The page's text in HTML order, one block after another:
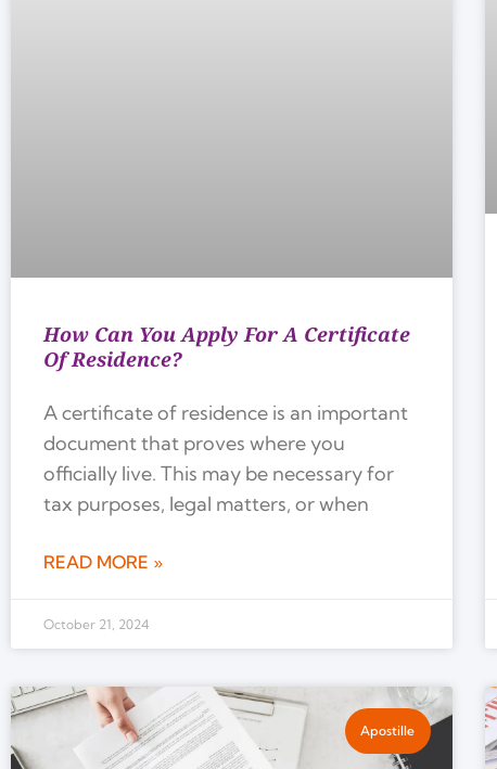
How Can You Apply For A Certificate
Of Residence?
A certificate of residence is an important
document that proves where you
officially live. This may be necessary for
tax purposes, legal matters, or when
READ MORE »
October 21, 2024
Apostille